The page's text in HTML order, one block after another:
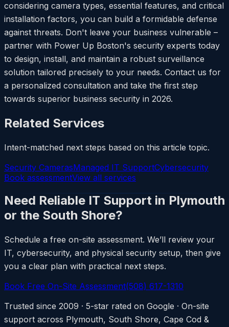
considering camera types, essential features, and critical
installation factors, you can build a formidable defense
against threats. Don't leave your business vulnerable –
partner with Power Up Boston's security experts today
to design, install, and maintain a robust surveillance
solution tailored precisely to your needs. Contact us for
a personalized consultation and take the first step
towards superior business security in 2026.
Related Services
Intent-matched next steps based on this article topic.
Security CamerasManaged IT SupportCybersecurity
Book assessmentView all services
Need Reliable IT Support in Plymouth
or the South Shore?
Schedule a free on-site assessment. We’ll review your
IT, cybersecurity, and physical security setup, then give
you a clear plan with practical next steps.
Book Free On-Site Assessment(508) 617-1310
Trusted since 2009 · 5-star rated on Google · On-site
support across Plymouth, South Shore, Cape Cod &